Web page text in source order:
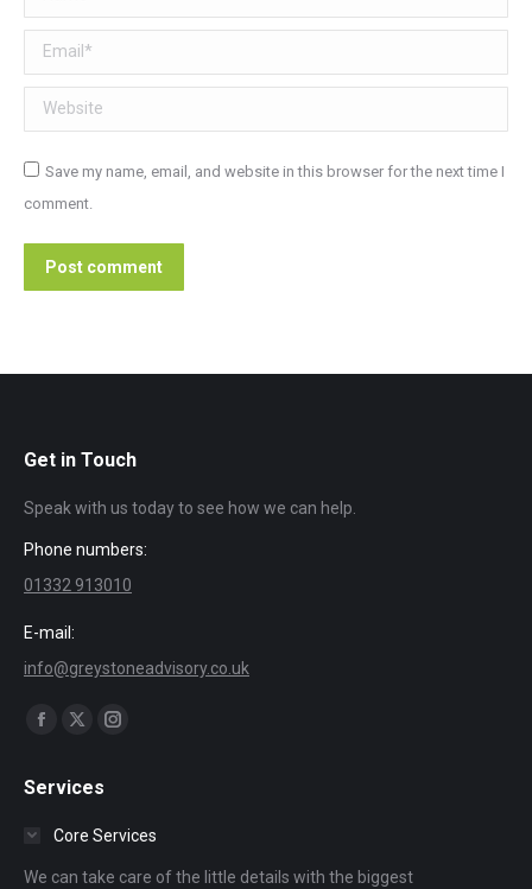
Email *
Website
Save my name, email, and website in this browser for the next time I
comment.
Post comment
Get in Touch
Speak with us today to see how we can help.
Phone numbers:
01332 913010
E-mail:
info@greystoneadvisory.co.uk
Find us on:
Facebook
opens
X
opens
Instagram
Services
Core Services
We can take care of the little details with the biggest